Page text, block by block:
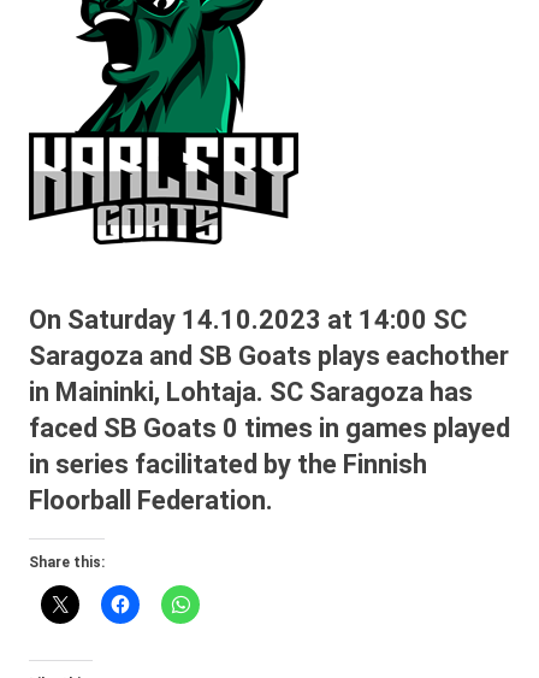
On Saturday 14.10.2023 at 14:00 SC
Saragoza and SB Goats plays eachother
in Maininki, Lohtaja. SC Saragoza has
faced SB Goats 0 times in games played
in series facilitated by the Finnish
Floorball Federation.
Share this: